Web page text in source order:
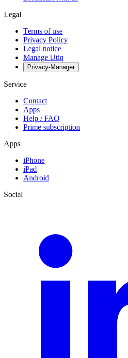
Legal
Terms of use
Privacy Policy
Legal notice
Manage Utiq
Privacy-Manager
Service
Contact
Apps
Help / FAQ
Prime subscription
Apps
iPhone
iPad
Android
Social